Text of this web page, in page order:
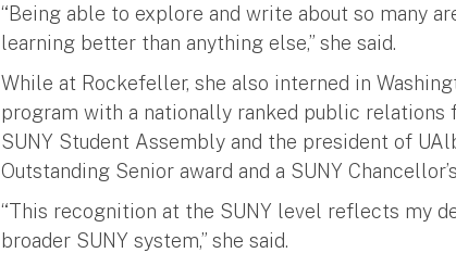
“Being able to explore and write about so many
learning better than anything else,” she said.
While at Rockefeller, she also interned in
program with a nationally ranked public
SUNY Student Assembly and the president of
Outstanding Senior award and a SUNY
“This recognition at the SUNY level reflects my
broader SUNY system,” she said.